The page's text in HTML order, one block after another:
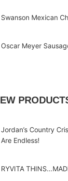
Swanson Mexican
Oscar Meyer
Jordan’s Country
Are Endless!
RYVITA